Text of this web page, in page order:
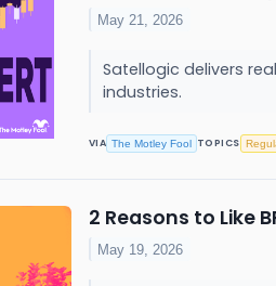
May 21, 2026
Satellogic delivers
industries.
VIA The Motley Fool TOPICS
2 Reasons to Like
May 19, 2026